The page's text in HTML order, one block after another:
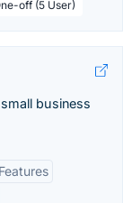
off (5 User)
business